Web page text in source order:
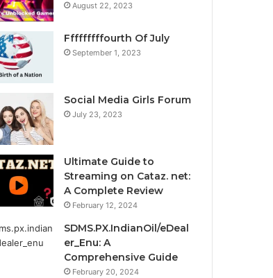
August 22, 2023
Fffffffffourth Of July
September 1, 2023
Social Media Girls Forum
July 23, 2023
Ultimate Guide to
Streaming on Cataz. net:
A Complete Review
February 12, 2024
SDMS.PX.IndianOil/eDeal
er_Enu: A
Comprehensive Guide
February 20, 2024